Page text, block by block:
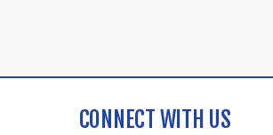
CONNECT WITH US